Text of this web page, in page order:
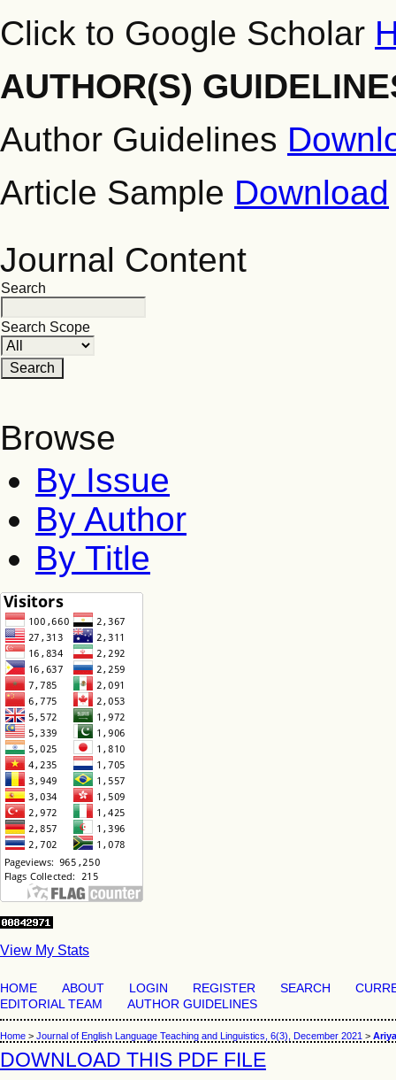
Click to Google Scholar
AUTHOR(S)
Author Guidelines
Article Sample Download
Journal Content
Search
Search Scope
Browse
By Issue
By Author
By Title
View My Stats
HOME ABOUT LOGIN REGISTER SEARCH
EDITORIAL TEAM
AUTHOR GUIDELINES
Home > Journal of English Language Teaching and Linguistics, 6(3), December 2021 >
DOWNLOAD THIS PDF FILE